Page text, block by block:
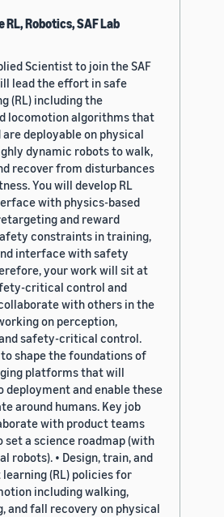
Robotics, SAF Lab
Scientist to join the SAF
lead the effort in safe
(RL) including the
locomotion algorithms that
deployable on physical
dynamic robots to walk,
recover from disturbances
You will develop RL
with physics-based
and reward
constraints in training,
interface with safety
your work will sit at
critical control and
with others in the
on perception,
safety-critical control.
shape the foundations of
platforms that will
deployment and enable these
around humans. Key job
with product teams
set a science roadmap (with
robots). • Design, train, and
(RL) policies for
including walking,
and fall recovery on physical